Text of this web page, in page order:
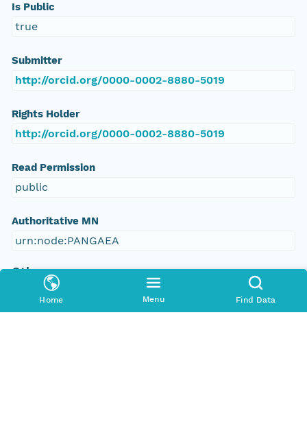
Home Menu Find Data
Is Public
true
Submitter
http://orcid.org/0000-0002-8880-5019
Rights Holder
http://orcid.org/0000-0002-8880-5019
Read Permission
public
Authoritative MN
urn:node:PANGAEA
Other
Series Id
https://doi.org/10.1594/PANGAEA.574140